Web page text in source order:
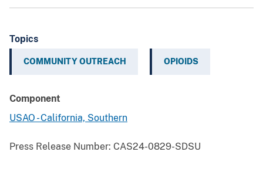
Topics
COMMUNITY OUTREACH OPIOIDS
Component
USAO - California, Southern
Press Release Number: CAS24-0829-SDSU